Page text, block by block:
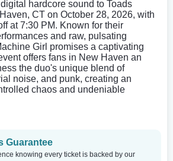
hardcore sound to Toads
CT on October 28, 2026, with
at 7:30 PM. Known for their
and raw, pulsating
Girl promises a captivating
offers fans in New Haven an
the duo's unique blend of
noise, and punk, creating an
chaos and undeniable
Guarantee
knowing every ticket is backed by our